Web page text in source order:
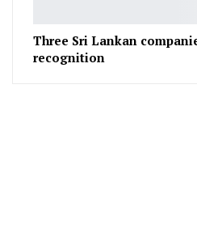
Three Sri Lankan
recognition